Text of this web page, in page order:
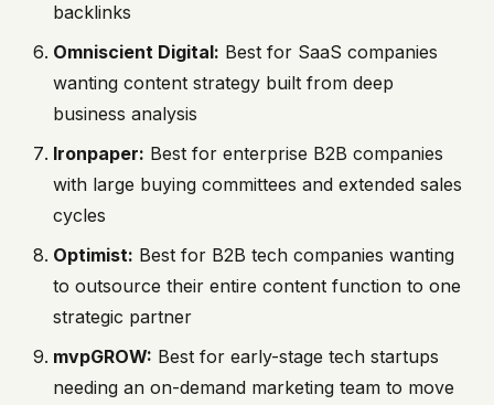
backlinks
Omniscient Digital: Best for SaaS companies
wanting content strategy built from deep
business analysis
Ironpaper: Best for enterprise B2B companies
with large buying committees and extended sales
cycles
Optimist: Best for B2B tech companies wanting
to outsource their entire content function to one
strategic partner
mvpGROW: Best for early-stage tech startups
needing an on-demand marketing team to move